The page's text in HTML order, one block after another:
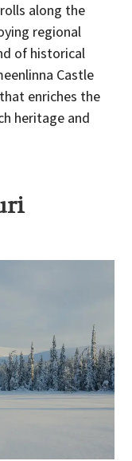
along the
regional
of historical
Castle
enriches the
heritage and